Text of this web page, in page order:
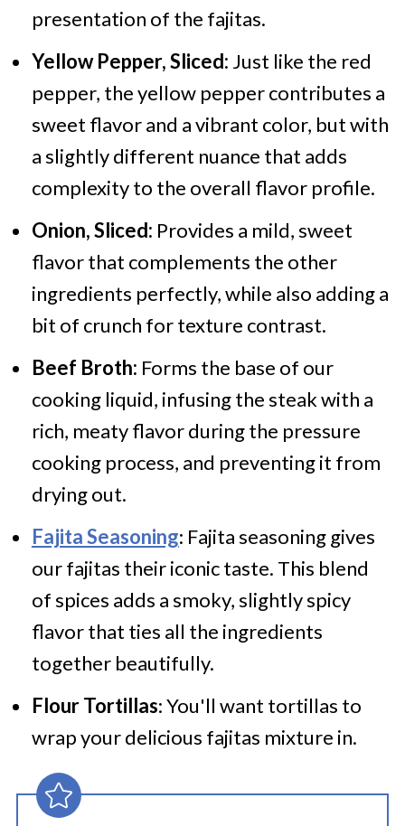
presentation of the fajitas.
Yellow Pepper, Sliced: Just like the red
pepper, the yellow pepper contributes a
sweet flavor and a vibrant color, but with
a slightly different nuance that adds
complexity to the overall flavor profile.
Onion, Sliced: Provides a mild, sweet
flavor that complements the other
ingredients perfectly, while also adding a
bit of crunch for texture contrast.
Beef Broth: Forms the base of our
cooking liquid, infusing the steak with a
rich, meaty flavor during the pressure
cooking process, and preventing it from
drying out.
Fajita Seasoning: Fajita seasoning gives
our fajitas their iconic taste. This blend
of spices adds a smoky, slightly spicy
flavor that ties all the ingredients
together beautifully.
Flour Tortillas: You'll want tortillas to
wrap your delicious fajitas mixture in.